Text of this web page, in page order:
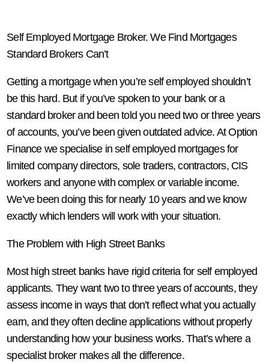
Self Employed Mortgage Broker. We Find Mortgages
Standard Brokers Can’t
Getting a mortgage when you’re self employed shouldn’t
be this hard. But if you’ve spoken to your bank or a
standard broker and been told you need two or three years
of accounts, you’ve been given outdated advice. At Option
Finance we specialise in self employed mortgages for
limited company directors, sole traders, contractors, CIS
workers and anyone with complex or variable income.
We’ve been doing this for nearly 10 years and we know
exactly which lenders will work with your situation.
The Problem with High Street Banks
Most high street banks have rigid criteria for self employed
applicants. They want two to three years of accounts, they
assess income in ways that don’t reflect what you actually
earn, and they often decline applications without properly
understanding how your business works. That’s where a
specialist broker makes all the difference.